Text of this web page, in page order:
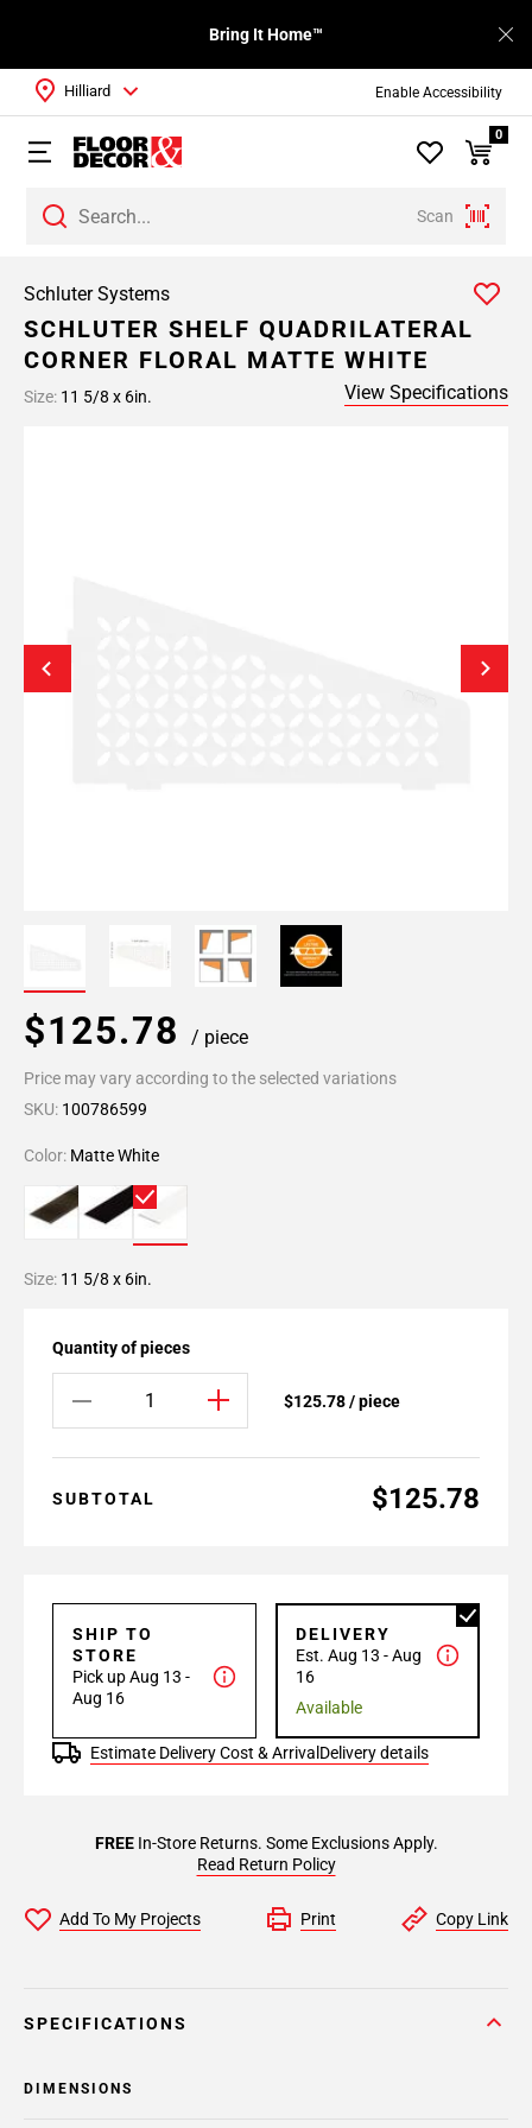
Enable Accessibility
Bring It Home™
Scan
Hilliard
0
Schluter Systems
SCHLUTER SHELF QUADRILATERAL
CORNER FLORAL MATTE WHITE
Size: 11 5/8 x 6in. View Specifications
$125.78 / piece
Price may vary according to the selected variations
SKU: 100786599
Color: Matte White
Size: 11 5/8 x 6in.
Quantity of pieces
$125.78 / piece
SUBTOTAL $125.78
SHIP TO
STORE
Pick up Aug 13 -
Aug 16
DELIVERY
Est. Aug 13 - Aug
16
Available
Estimate Delivery Cost & Arrival Delivery details
FREEIn-Store Returns. Some Exclusions Apply.
Read Return Policy
Add To My Projects Print Copy Link
SPECIFICATIONS
DIMENSIONS